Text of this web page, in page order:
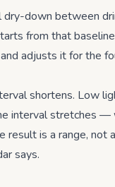
down between
from that
adjusts it for the
shortens. Low
interval stretches —
result is a range, not
says.